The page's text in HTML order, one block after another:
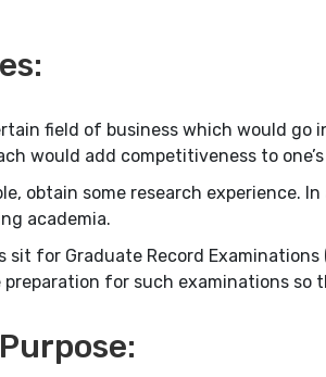
field of business which would go
would add competitiveness to
obtain some research experience.
academia.
for Graduate Record Examinations
preparation for such examinations so